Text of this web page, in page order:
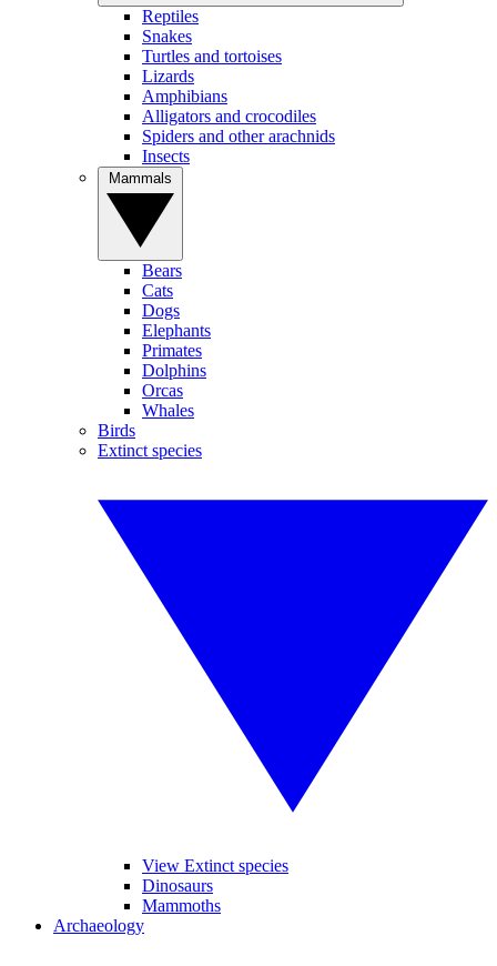
Reptiles
Snakes
Turtles and tortoises
Lizards
Amphibians
Alligators and crocodiles
Spiders and other arachnids
Insects
Bears
Cats
Dogs
Elephants
Primates
Dolphins
Orcas
Whales
Birds
Extinct species
View Extinct species
Dinosaurs
Mammoths
Archaeology